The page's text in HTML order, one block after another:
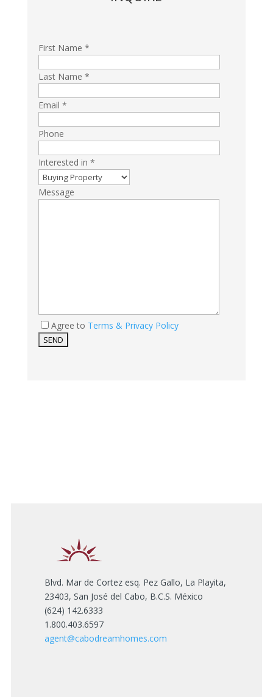
First Name *
Last Name *
Email *
Phone
Interested in *
Message
Agree to Terms & Privacy Policy
Blvd. Mar de Cortez esq. Pez Gallo, La Playita,
23403, San José del Cabo, B.C.S. México
(624) 142.6333
1.800.403.6597
agent@cabodreamhomes.com